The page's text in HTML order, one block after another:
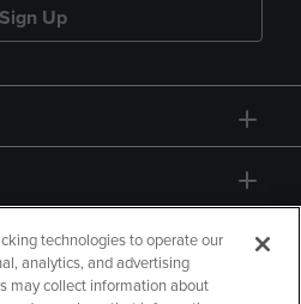
Sign Up
technologies to operate our
analytics, and advertising
may collect information about